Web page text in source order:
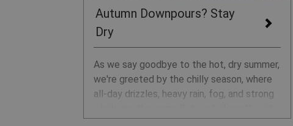
Autumn Downpours? Stay
Dry
As we say goodbye to the hot, dry summer,
we're greeted by the chilly season, where
all-day drizzles, heavy rain, fog, and strong